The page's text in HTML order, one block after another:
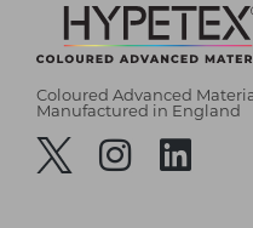
Coloured Advanced
Manufactured in England